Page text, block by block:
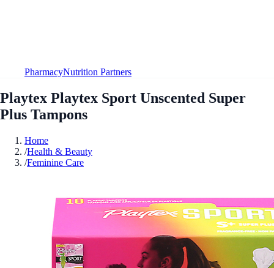
PharmacyNutrition Partners
Playtex Playtex Sport Unscented Super
Plus Tampons
Home
/Health & Beauty
/Feminine Care